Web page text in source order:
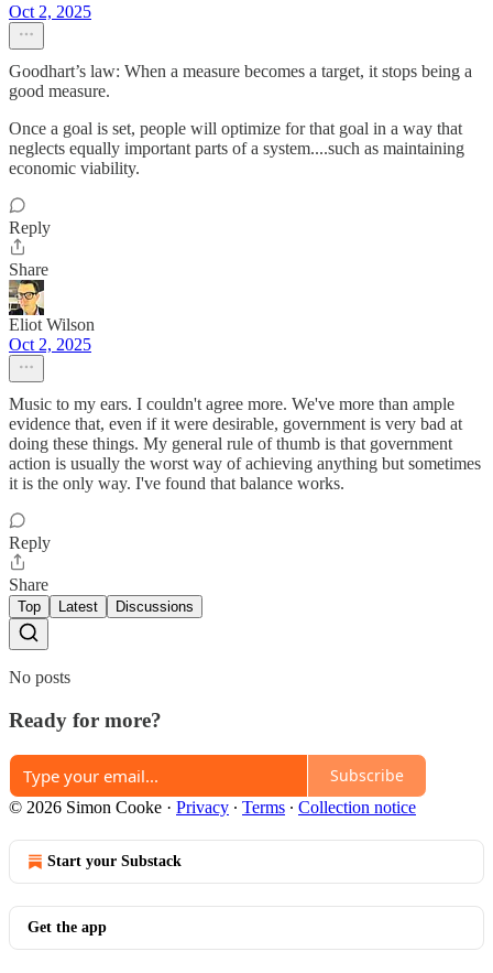
Oct 2, 2025
Goodhart’s law: When a measure becomes a target, it stops being a
good measure.
Once a goal is set, people will optimize for that goal in a way that
neglects equally important parts of a system....such as maintaining
economic viability.
Reply
Share
Eliot Wilson
Oct 2, 2025
Music to my ears. I couldn't agree more. We've more than ample
evidence that, even if it were desirable, government is very bad at
doing these things. My general rule of thumb is that government
action is usually the worst way of achieving anything but sometimes
it is the only way. I've found that balance works.
Reply
Share
Top Latest Discussions
No posts
Ready for more?
Subscribe
© 2026 Simon Cooke · Privacy ∙ Terms ∙ Collection notice
Start your Substack
Get the app